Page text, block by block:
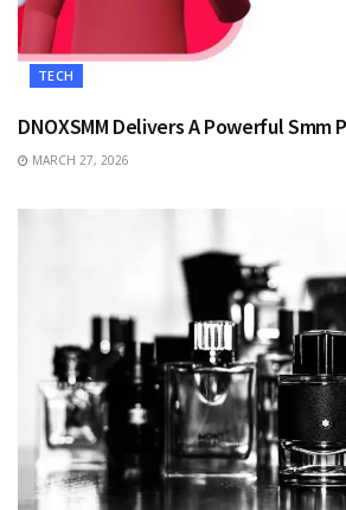
TECH
DNOXSMM Delivers A Powerful Smm
MARCH 27, 2026